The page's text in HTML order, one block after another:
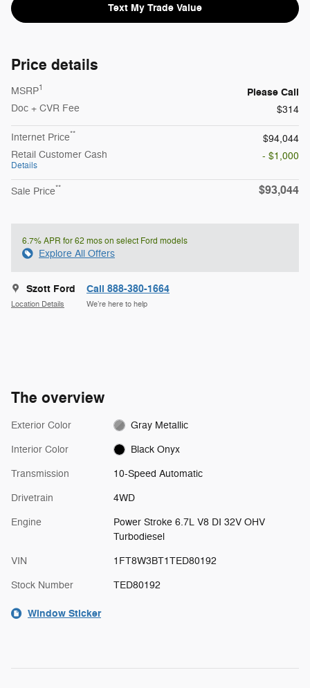
Text My Trade Value
Price details
MSRP1 Please Call
Doc + CVR Fee $314
Internet Price**
$94,044
Retail Customer Cash
Details
- $1,000
Sale Price** $93,044
6.7% APR for 62 mos on select Ford models
Explore All Offers
Szott Ford
Location Details
Call 888-380-1664
We’re here to help
The overview
Exterior Color Gray Metallic
Interior Color Black Onyx
Transmission 10-Speed Automatic
Drivetrain 4WD
Engine
Power Stroke 6.7L V8 DI 32V OHV
Turbodiesel
VIN 1FT8W3BT1TED80192
Stock Number TED80192
Window Sticker